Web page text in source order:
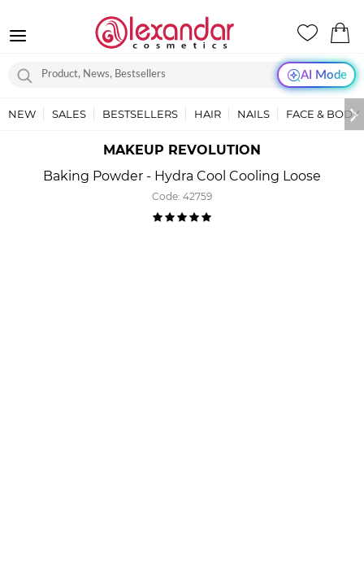
AI Mode
NEW SALES BESTSELLERS HAIR NAILS FACE & BODY
MAKEUP REVOLUTION
Baking Powder - Hydra Cool Cooling Loose
Code: 42759